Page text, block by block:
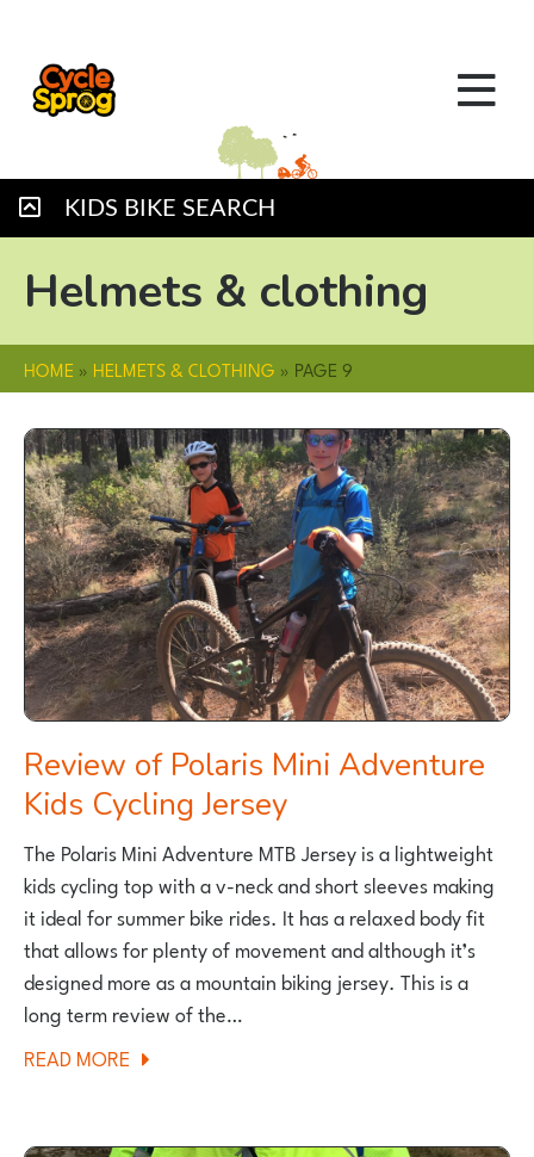
KIDS BIKE SEARCH
Helmets & clothing
HOME » HELMETS & CLOTHING » PAGE 9
Review of Polaris Mini Adventure
Kids Cycling Jersey
The Polaris Mini Adventure MTB Jersey is a lightweight
kids cycling top with a v-neck and short sleeves making
it ideal for summer bike rides. It has a relaxed body fit
that allows for plenty of movement and although it’s
designed more as a mountain biking jersey. This is a
long term review of the…
READ MORE ABOUT